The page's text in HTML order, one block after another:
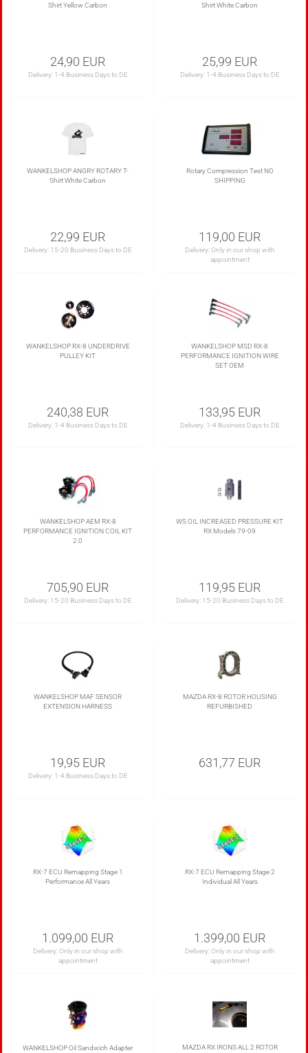
Shirt Yellow Carbon
24,90 EUR
Delivery: 1-4 Business Days to DE
Shirt White Carbon
25,99 EUR
Delivery: 1-4 Business Days to DE
WANKELSHOP ANGRY ROTARY T-
Shirt White Carbon
22,99 EUR
Delivery: 15-20 Business Days to DE
Rotary Compression Test NO
SHIPPING
119,00 EUR
Delivery: Only in our shop with
appointment
WANKELSHOP RX-8 UNDERDRIVE
PULLEY KIT
240,38 EUR
Delivery: 1-4 Business Days to DE
WANKELSHOP MSD RX-8
PERFORMANCE IGNITION WIRE
SET OEM
133,95 EUR
Delivery: 1-4 Business Days to DE
WANKELSHOP AEM RX-8
PERFORMANCE IGNITION COIL KIT
2.0
705,90 EUR
Delivery: 15-20 Business Days to DE
WS OIL INCREASED PRESSURE KIT
RX Models 79-09
119,95 EUR
Delivery: 15-20 Business Days to DE
WANKELSHOP MAF SENSOR
EXTENSION HARNESS
19,95 EUR
Delivery: 1-4 Business Days to DE
MAZDA RX-8 ROTOR HOUSING
REFURBISHED
631,77 EUR
RX-7 ECU Remapping Stage 1
Performance All Years
1.099,00 EUR
Delivery: Only in our shop with
appointment
RX-7 ECU Remapping Stage 2
Individual All Years
1.399,00 EUR
Delivery: Only in our shop with
appointment
WANKELSHOP Oil Sandwich Adapter MAZDA RX IRONS ALL 2 ROTOR